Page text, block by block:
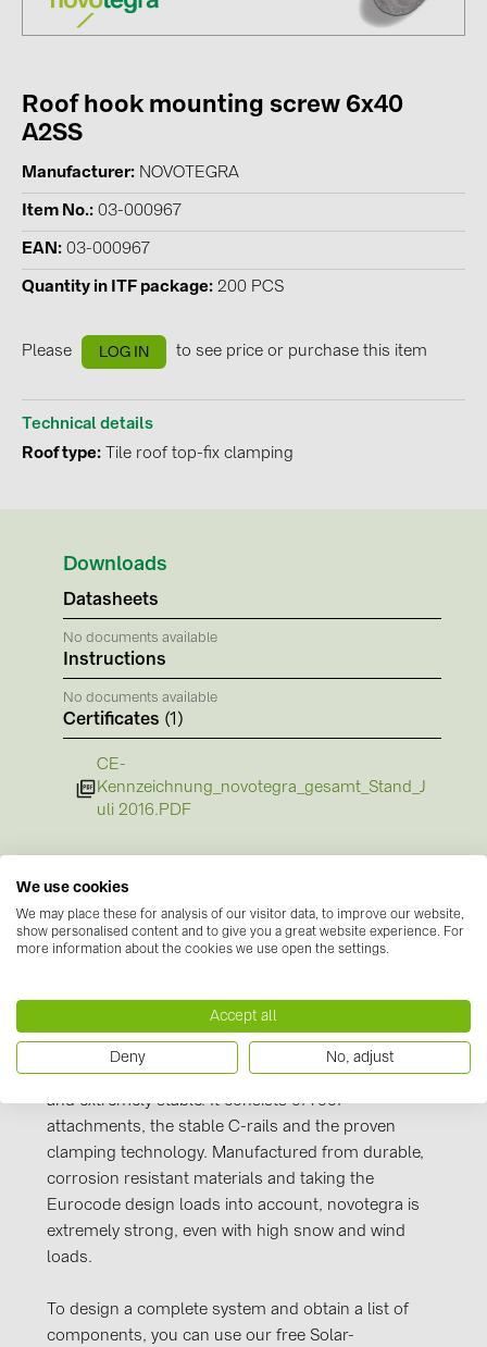
Contacts
CATEGORIES
Photovoltaics module (19)
Inverters (105)
Inverter accessories (84)
Energy storage (74)
E-Mobility (19)
Installations (87)
ABB (21)
AIKO Solar (2)
EVOPIPES (7)
FRONIUS (42)
GROMTOR (32)
GoodWe (44)
HUAWEI (51)
JAsolar (6)
JINKO (1)
NOVOTEGRA (315)
PROJOY (3)
QILOWATT (3)
SMA (1)
Solinteg (4)
Stäubli (2)
Trina Solar (6)
Roof hook mounting screw 6x40
A2SS
Manufacturer NOVOTEGRA
Item No. 03-000967
EAN 03-000967
Quantity in ITF package 200 PCS
Please LOG IN to see price or purchase this item
Technical details
Roof type
Tile roof top-fix clamping
Downloads
Datasheets
No documents available
Instructions
No documents available
Certificates (1)
CE-
Kennzeichnung_novotegra_gesamt_Stand_J
uli 2016.PDF
Our novotegra mounting system, with its
outstanding properties, is exclusive to BayWa r.e.
Solar Energy Systems. It is easy to install, versatile,
and extremely stable. It consists of roof
attachments, the stable C-rails and the proven
clamping technology. Manufactured from durable,
corrosion resistant materials and taking the
Eurocode design loads into account, novotegra is
extremely strong, even with high snow and wind
loads.
To design a complete system and obtain a list of
components, you can use our free Solar-
We use cookies
We may place these for analysis of our visitor data, to improve our website,
show personalised content and to give you a great website experience. For
more information about the cookies we use open the settings.
Accept all
Deny No, adjust